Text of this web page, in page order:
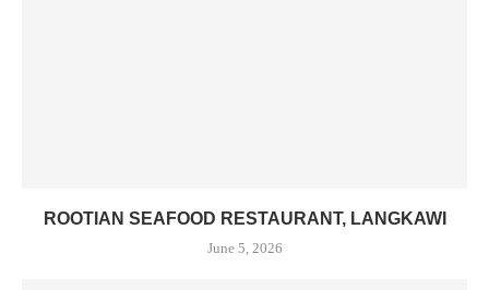
ROOTIAN SEAFOOD RESTAURANT, LANGKAWI
June 5, 2026